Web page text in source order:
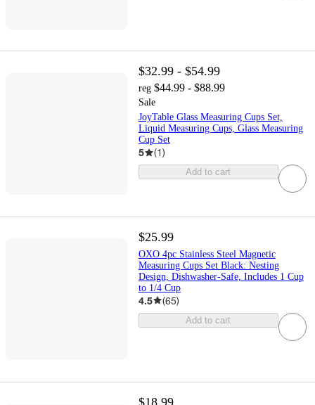
$32.99 - $54.99
reg $44.99 - $88.99
Sale
JoyTable Glass Measuring Cups Set,
Liquid Measuring Cups, Glass Measuring
Cup Set
5 (1)
Add to cart
$25.99
OXO 4pc Stainless Steel Magnetic
Measuring Cups Set Black: Nesting
Design, Dishwasher-Safe, Includes 1 Cup
to 1/4 Cup
4.5 (65)
Add to cart
$18.99